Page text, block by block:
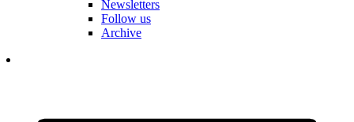
Newsletters
Follow us
Archive